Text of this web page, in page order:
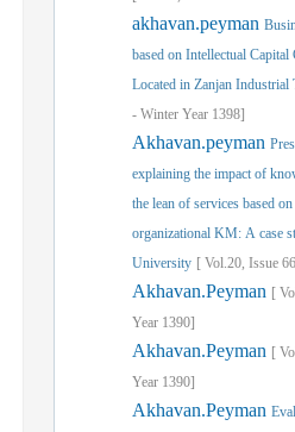
akhavan.peyman
based on Intellectual Capital
Located in Zanjan Industrial
- Winter Year 1398]
Akhavan.peyman
explaining the impact of
the lean of services based
organizational KM: A case
University [ Vol.20, Issue 66
Akhavan.Peyman [
Year 1390]
Akhavan.Peyman [
Year 1390]
Akhavan.Peyman